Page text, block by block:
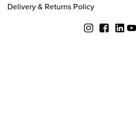
Delivery & Returns Policy